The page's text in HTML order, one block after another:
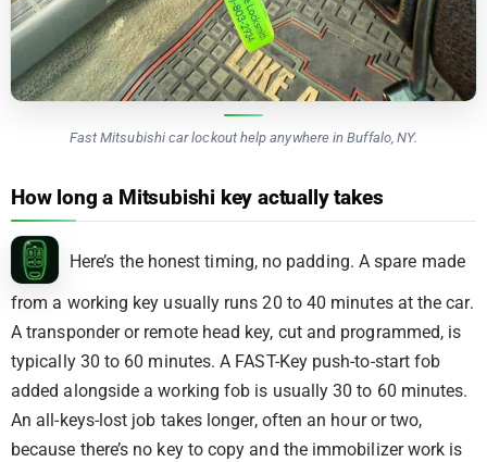
Fast Mitsubishi car lockout help anywhere in Buffalo, NY.
How long a Mitsubishi key actually takes
Here’s the honest timing, no padding. A spare made
from a working key usually runs 20 to 40 minutes at the car.
A transponder or remote head key, cut and programmed, is
typically 30 to 60 minutes. A FAST-Key push-to-start fob
added alongside a working fob is usually 30 to 60 minutes.
An all-keys-lost job takes longer, often an hour or two,
because there’s no key to copy and the immobilizer work is